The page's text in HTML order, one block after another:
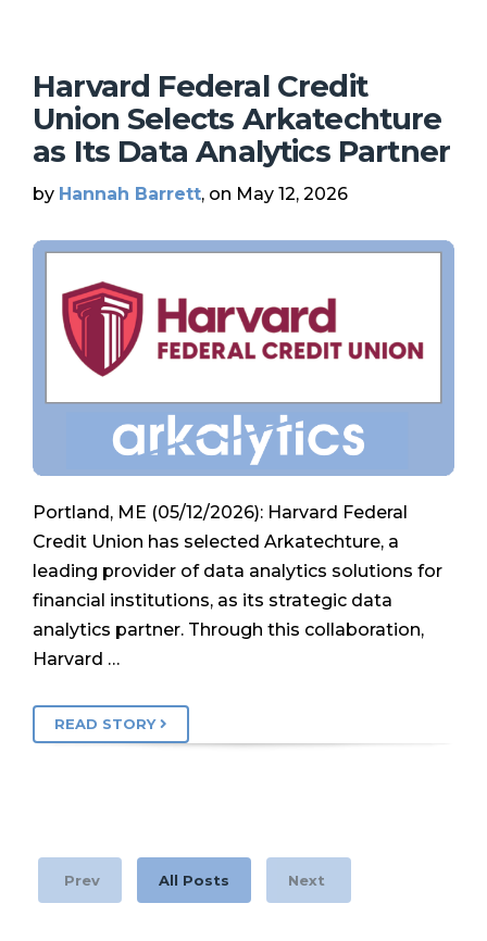
Harvard Federal Credit
Union Selects Arkatechture
as Its Data Analytics Partner
by Hannah Barrett, on May 12, 2026
Portland, ME (05/12/2026): Harvard Federal
Credit Union has selected Arkatechture, a
leading provider of data analytics solutions for
financial institutions, as its strategic data
analytics partner. Through this collaboration,
Harvard …
READ STORY
Prev All Posts Next